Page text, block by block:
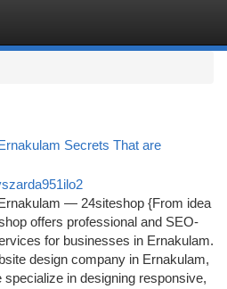
Secrets That are
— 24siteshop {From idea
offers professional and SEO-
for businesses in Ernakulam.
design company in Ernakulam,
specialize in designing responsive,